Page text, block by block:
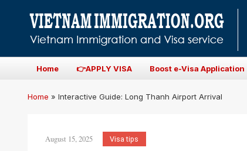
Home 👉APPLY VISA Boost e-Visa Application
Home » Interactive Guide: Long Thanh Airport Arrival
August 15, 2025 Visa tips